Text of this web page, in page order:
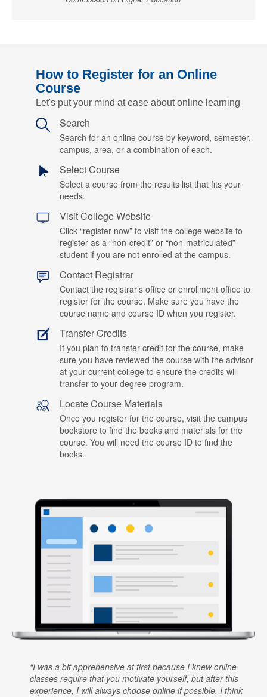
How to Register for an Online
Course
Let's put your mind at ease about online learning
Search
Search for an online course by keyword, semester,
campus, area, or a combination of each.
Select Course
Select a course from the results list that fits your
needs.
Visit College Website
Click “register now” to visit the college website to
register as a “non-credit” or “non-matriculated”
student if you are not enrolled at the campus.
Contact Registrar
Contact the registrar’s office or enrollment office to
register for the course. Make sure you have the
course name and course ID when you register.
Transfer Credits
If you plan to transfer credit for the course, make
sure you have reviewed the course with the advisor
at your current college to ensure the credits will
transfer to your degree program.
Locate Course Materials
Once you register for the course, visit the campus
bookstore to find the books and materials for the
course. You will need the course ID to find the
books.
I was a bit apprehensive at first because I knew online
classes require that you motivate yourself, but after this
experience, I will always choose online if possible. I think